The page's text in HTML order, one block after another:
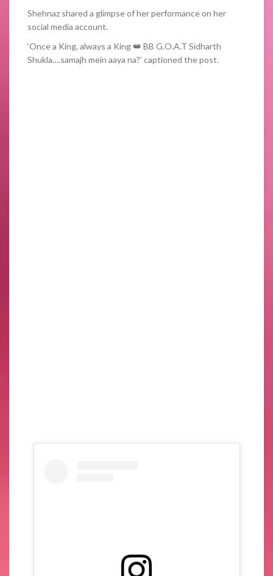
Shehnaz shared a glimpse of her performance on her
social media account.
‘Once a King, always a King 👑 BB G.O.A.T Sidharth
Shukla….samajh mein aaya na?’ captioned the post.